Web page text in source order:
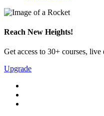
Reach New Heights!
Get access to 30+ courses, live
Upgrade